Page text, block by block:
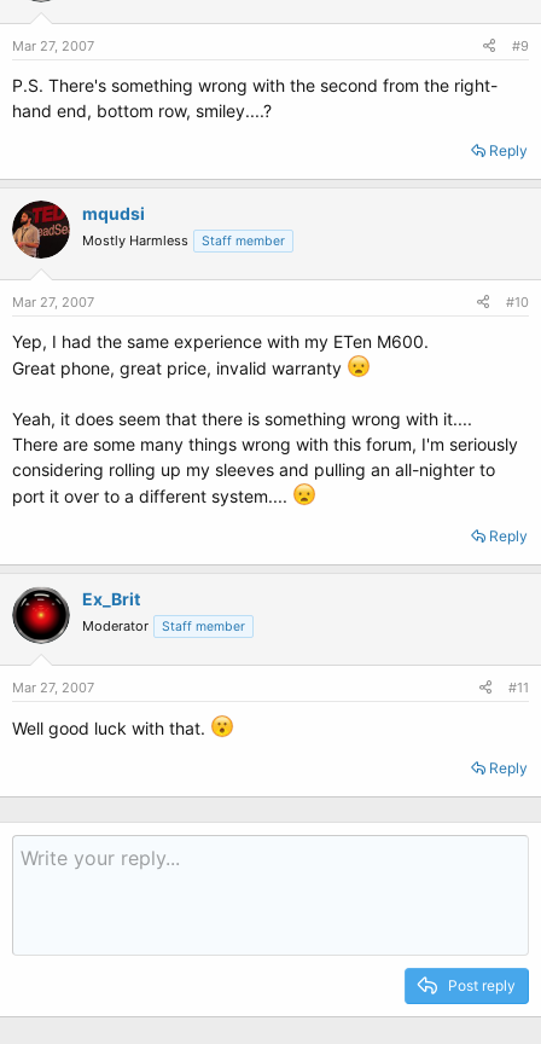
Mar 27, 2007 #9
P.S. There's something wrong with the second from the right-
hand end, bottom row, smiley....?
Reply
mqudsi
Mostly Harmless Staff member
Mar 27, 2007 #10
Yep, I had the same experience with my ETen M600.
Great phone, great price, invalid warranty
Yeah, it does seem that there is something wrong with it....
There are some many things wrong with this forum, I'm seriously
considering rolling up my sleeves and pulling an all-nighter to
port it over to a different system....
Reply
Ex_Brit
Moderator Staff member
Mar 27, 2007 #11
Well good luck with that.
Reply
Post reply